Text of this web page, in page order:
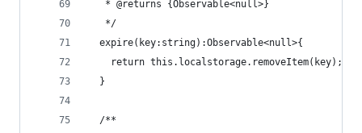
   * @returns {Observable<null>}
   */
  expire(key:string):Observable<null>{
    return this.localstorage.removeItem(key);
  }
  /**